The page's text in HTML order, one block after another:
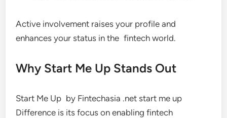
Active involvement raises your profile and
enhances your status in the fintech world.
Why Start Me Up Stands Out
Start Me Up by Fintechasia .net start me up
Difference is its focus on enabling fintech